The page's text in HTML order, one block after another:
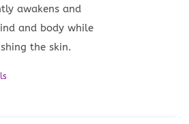
awakens and
and body while
the skin.